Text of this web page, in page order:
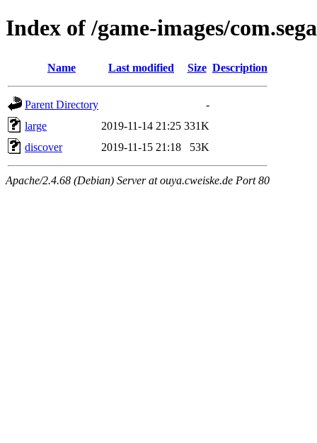
Index of /game-images/
Name Last modified Size Description
Parent Directory
-
large
2019-11-14 21:25 331K
discover
2019-11-15 21:18 53K
Apache/2.4.68 (Debian) Server at ouya.cweiske.de Port 80